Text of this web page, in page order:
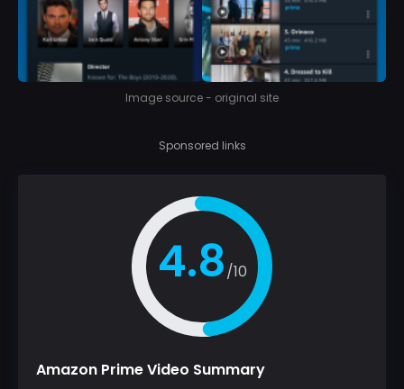
Image source - original site
Sponsored links
4.8/10
Amazon Prime Video Summary